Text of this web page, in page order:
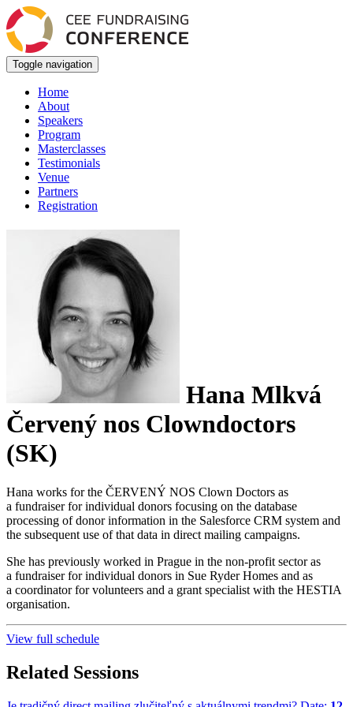
Toggle navigation
Home
About
Speakers
Program
Masterclasses
Testimonials
Venue
Partners
Registration
Hana Mlkvá
Červený nos Clowndoctors
(SK)
Hana works for the ČERVENÝ NOS Clown Doctors as
a fundraiser for individual donors focusing on the database
processing of donor information in the Salesforce CRM system and
the subsequent use of that data in direct mailing campaigns.
She has previously worked in Prague in the non-profit sector as
a fundraiser for individual donors in Sue Ryder Homes and as
a coordinator for volunteers and a grant specialist with the HESTIA
organisation.
View full schedule
Related Sessions